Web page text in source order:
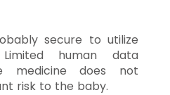
secure to utilize
human data
medicine does not
risk to the baby.